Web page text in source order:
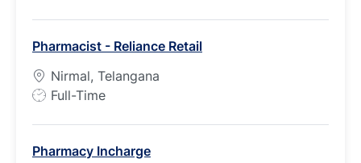
T
y
p
e
Pharmacist - Reliance Retail
Nirmal, Telangana
J
T
Full-Time
Pharmacy Incharge